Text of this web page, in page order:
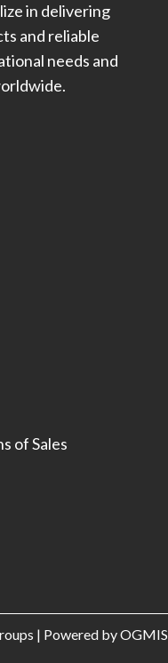
in delivering
and reliable
needs and
of Sales
| Powered by OGMIS